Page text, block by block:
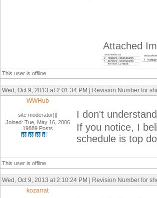
Attached
This user is offline
Wed, Oct 9, 2013 at 2:01:34 PM | Revision Number for
WWHub
site moderator|||
Joined: Tue, May 16, 2006
19889 Posts
I don't
If you notice, I
schedule is top
This user is offline
Wed, Oct 9, 2013 at 2:10:24 PM | Revision Number for
kozarrat